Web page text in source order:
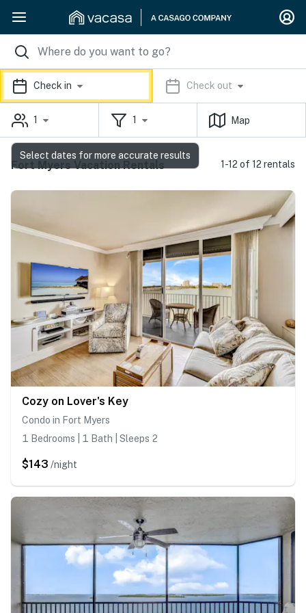
Check in Check out
1 1 Map
Fort Myers Vacation Rentals 1-12 of 12 rentals
Cozy on Lover's Key
Condo in Fort Myers
1 Bedrooms | 1 Bath | Sleeps 2
$143 /night
Select dates for more accurate results